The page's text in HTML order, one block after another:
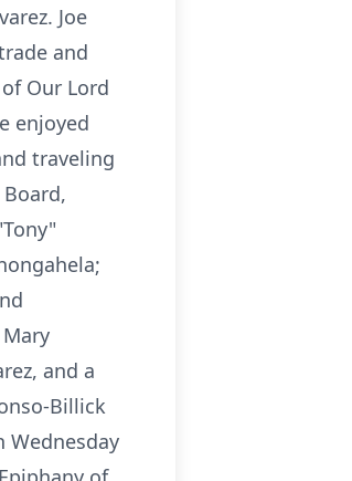
Joe
and
Our Lord
enjoyed
traveling
and a
Billick
Wednesday